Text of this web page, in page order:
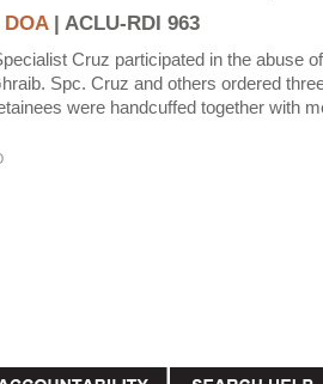
DOA| ACLU-RDI 963
Cruz participated in the abuse
Spc. Cruz and others ordered
were handcuffed together with